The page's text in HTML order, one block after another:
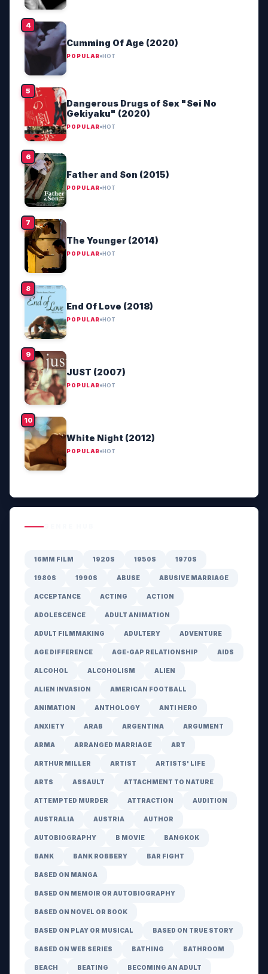
Cumming Of Age (2020)
POPULAR HOT
Dangerous Drugs of Sex "Sei No
Gekiyaku" (2020)
POPULAR HOT
Father and Son (2015)
POPULAR HOT
The Younger (2014)
POPULAR HOT
End Of Love (2018)
POPULAR HOT
JUST (2007)
POPULAR HOT
White Night (2012)
POPULAR HOT
16MM FILM 1920S 1950S 1970S
1980S 1990S ABUSE ABUSIVE MARRIAGE
ACCEPTANCE ACTING ACTION
ADOLESCENCE ADULT ANIMATION
ADULT FILMMAKING ADULTERY ADVENTURE
AGE DIFFERENCE AGE-GAP RELATIONSHIP AIDS
ALCOHOL ALCOHOLISM ALIEN
ALIEN INVASION AMERICAN FOOTBALL
ANIMATION ANTHOLOGY ANTI HERO
ANXIETY ARAB ARGENTINA ARGUMENT
ARMA ARRANGED MARRIAGE ART
ARTHUR MILLER ARTIST ARTISTS' LIFE
ARTS ASSAULT ATTACHMENT TO NATURE
ATTEMPTED MURDER ATTRACTION AUDITION
AUSTRALIA AUSTRIA AUTHOR
AUTOBIOGRAPHY B MOVIE BANGKOK
BANK BANK ROBBERY BAR FIGHT
BASED ON MANGA
BASED ON MEMOIR OR AUTOBIOGRAPHY
BASED ON NOVEL OR BOOK
BASED ON PLAY OR MUSICAL BASED ON TRUE STORY
BASED ON WEB SERIES BATHING BATHROOM
BEACH BEATING BECOMING AN ADULT